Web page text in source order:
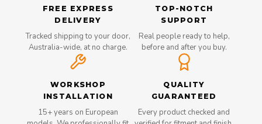
FREE EXPRESS
DELIVERY
Tracked shipping to your door,
Australia-wide, at no charge.
TOP-NOTCH
SUPPORT
Real people ready to help,
before and after you buy.
WORKSHOP
INSTALLATION
15+ years on European
QUALITY
GUARANTEED
Every product checked and